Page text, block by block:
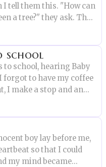
I tell them this. "How can
a tree?" they ask. They
an angry dryad
school
school, hearing Baby
forgot to have my coffee
I make a stop and an
up the pace
boy lay before me,
so that I could
my mind became